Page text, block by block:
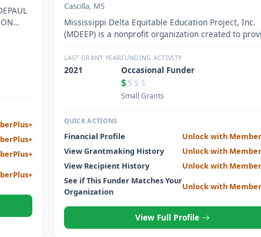
Cascilla, MS
Mississippi Delta Equitable Education Project, Inc.
(MDEEP) is a nonprofit organization created to
students in cities and rural communities in the Delta
region of the State of Mississippi.
LAST GRANT YEAR
2021
FUNDING ACTIVITY
Occasional Funder
$ $$$
Small Grants
QUICK ACTIONS
Financial Profile
Unlock with
View Grantmaking History
Unlock with
View Recipient History
Unlock with
See if This Funder Matches Your
Organization
Unlock with
View Full Profile